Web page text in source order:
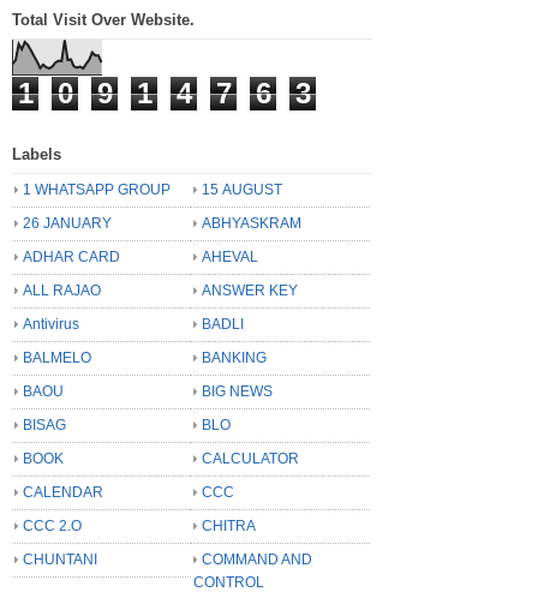
Total Visit Over Website.
1 0 9 1 4 7 6 3
Labels
1 WHATSAPP GROUP
15 AUGUST
26 JANUARY
ABHYASKRAM
ADHAR CARD
AHEVAL
ALL RAJAO
ANSWER KEY
Antivirus
BADLI
BALMELO
BANKING
BAOU
BIG NEWS
BISAG
BLO
BOOK
CALCULATOR
CALENDAR
CCC
CCC 2.O
CHITRA
CHUNTANI
COMMAND AND
CONTROL